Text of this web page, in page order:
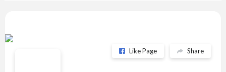
Like Page Share